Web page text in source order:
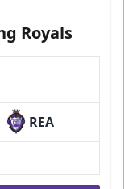
Royals
REA